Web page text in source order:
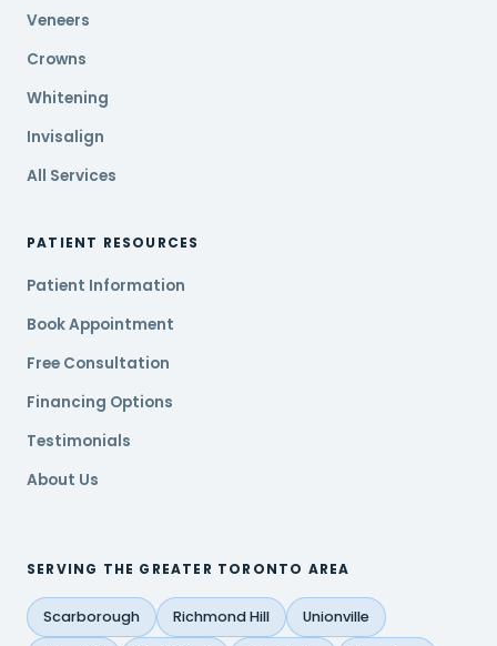
Veneers
Crowns
Whitening
Invisalign
All Services
PATIENT RESOURCES
Patient Information
Book Appointment
Free Consultation
Financing Options
Testimonials
About Us
SERVING THE GREATER TORONTO AREA
Scarborough Richmond Hill Unionville